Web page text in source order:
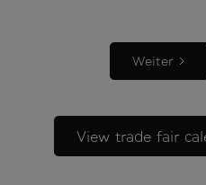
Weiter
View trade fair